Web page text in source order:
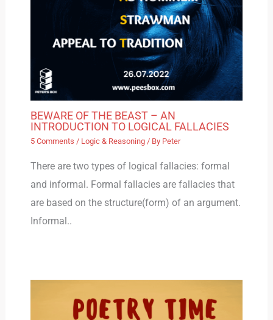
BEWARE OF THE BEAST – AN
INTRODUCTION TO LOGICAL FALLACIES
5 Comments / Logic & Reasoning/ By Peter
There are two types of logical fallacies: formal
and informal. Formal fallacies are fallacies that
are based on the structure(form) of an argument.
Informal..